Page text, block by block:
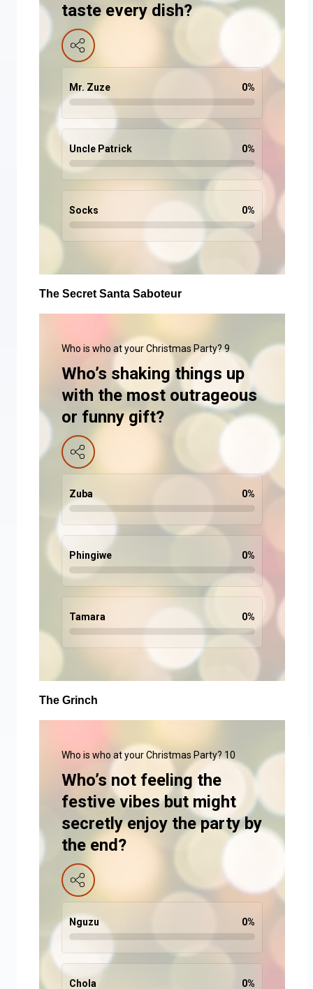
taste every dish?
Mr. Zuze 0%
Uncle Patrick 0%
Socks 0%
The Secret Santa Saboteur
Who is who at your Christmas Party? 9
Who’s shaking things up
with the most outrageous
or funny gift?
Zuba 0%
Phingiwe 0%
Tamara 0%
The Grinch
Who is who at your Christmas Party? 10
Who’s not feeling the
festive vibes but might
secretly enjoy the party by
the end?
Nguzu 0%
Chola 0%